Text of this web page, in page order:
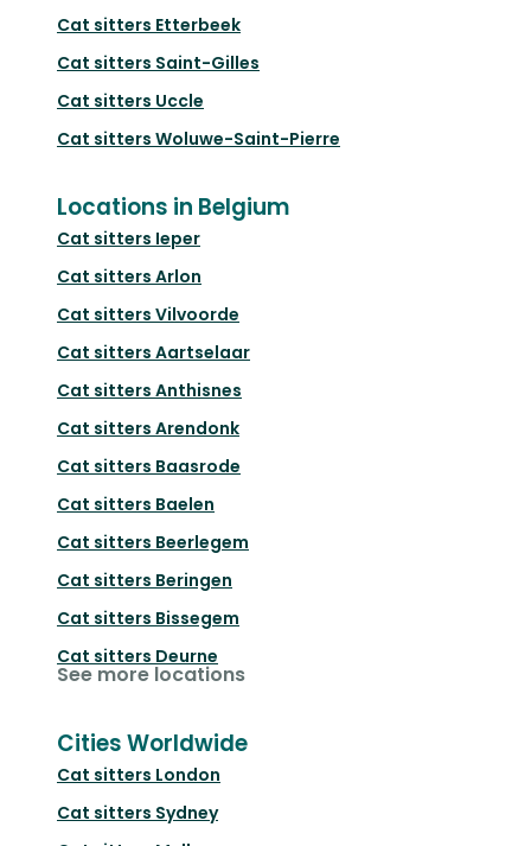
Cat sitters Etterbeek
Cat sitters Saint-Gilles
Cat sitters Uccle
Cat sitters Woluwe-Saint-Pierre
Locations in Belgium
Cat sitters Ieper
Cat sitters Arlon
Cat sitters Vilvoorde
Cat sitters Aartselaar
Cat sitters Anthisnes
Cat sitters Arendonk
Cat sitters Baasrode
Cat sitters Baelen
Cat sitters Beerlegem
Cat sitters Beringen
Cat sitters Bissegem
Cat sitters Deurne
See more locations
Cities Worldwide
Cat sitters London
Cat sitters Sydney